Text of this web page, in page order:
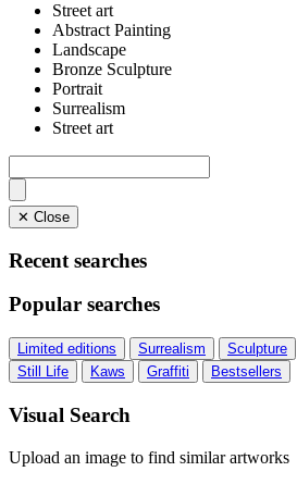
Street art
Abstract Painting
Landscape
Bronze Sculpture
Portrait
Surrealism
Street art
✕ Close
Recent searches
Popular searches
Limited editions Surrealism Sculpture
Still Life
Kaws Graffiti Bestsellers
Visual Search
Upload an image to find similar artworks